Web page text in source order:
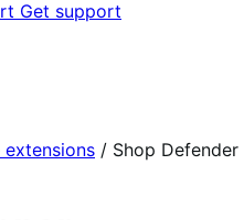
Get support
extensions / Shop Defender